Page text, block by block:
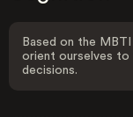
Based on the
orient ourselves to
decisions.